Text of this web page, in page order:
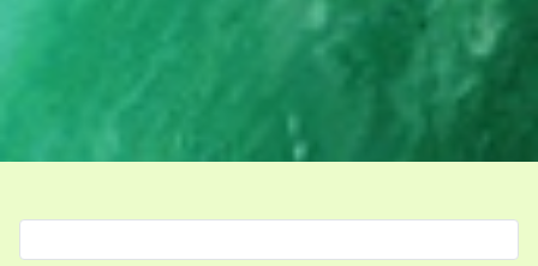
Select your language